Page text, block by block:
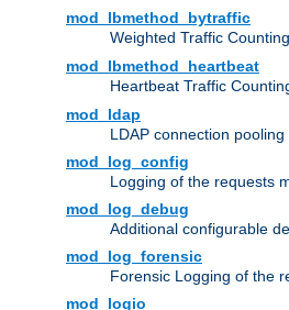
mod_lbmethod_bytraffic
Weighted Traffic
mod_lbmethod_heartbeat
Heartbeat Traffic
mod_ldap
LDAP connection
mod_log_config
Logging of the requests
mod_log_debug
Additional configurable
mod_log_forensic
Forensic Logging of the
mod_logio